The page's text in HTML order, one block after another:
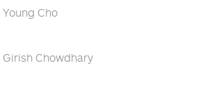
Young Cho
Girish Chowdhary